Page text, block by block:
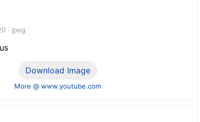
· jpeg
Download Image
More @ www.youtube.com